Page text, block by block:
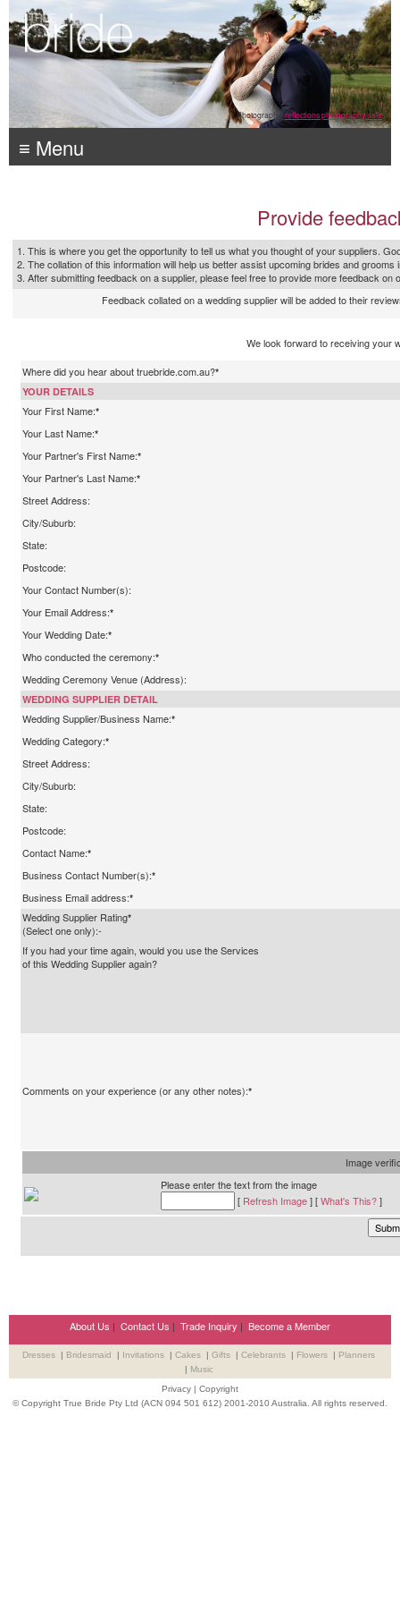
Photography: reflections photography, sale
≡ Menu
Provide
1. This is where you get the opportunity to tell us what you thought of your suppliers.
2. The collation of this information will help us better assist upcoming brides and grooms
3. After submitting feedback on a supplier, please feel free to provide more feedback on
Feedback collated on a wedding supplier will be added to their
We look forward to receiving your
Where did you hear about truebride.com.au?*
YOUR DETAILS
Your First Name:*
Your Last Name:*
Your Partner's First Name:*
Your Partner's Last Name:*
Street Address:
City/Suburb:
State:
Postcode:
Your Contact Number(s):
Your Email Address:*
Your Wedding Date:*
Who conducted the ceremony:*
Wedding Ceremony Venue (Address):
WEDDING SUPPLIER DETAIL
Wedding Supplier/Business Name:*
Wedding Category:*
Street Address:
City/Suburb:
State:
Postcode:
Contact Name:*
Business Contact Number(s):*
Business Email address:*
Wedding Supplier Rating*
(Select one only):-
If you had your time again, would you use the Services
of this Wedding Supplier again?
Comments on your experience (or any other notes):*
Image
Please enter the text from the image
[ Refresh Image] [What's This?]
About Us | Contact Us | Trade Inquiry | Become a Member
Dresses | Bridesmaid | Invitations | Cakes | Gifts | Celebrants | Flowers | Planners
| Music
Privacy | Copyright
© Copyright True Bride Pty Ltd (ACN 094 501 612) 2001-2010 Australia. All rights reserved.